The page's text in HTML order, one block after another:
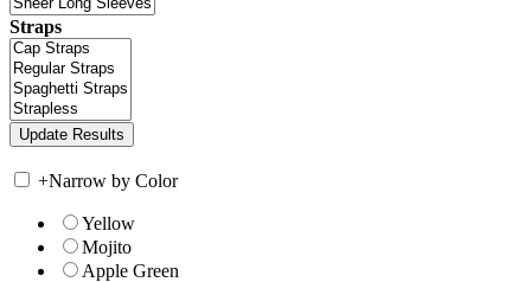
Straps
+Narrow by Color
Yellow
Mojito
Apple Green